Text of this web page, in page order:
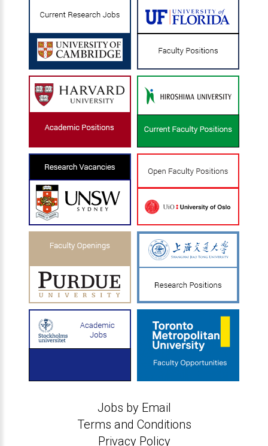
Jobs by Email
Terms and Conditions
Privacy Policy